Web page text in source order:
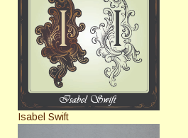
Isabel Swift